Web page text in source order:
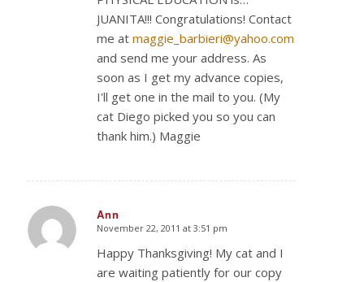
JUANITA!!! Congratulations! Contact
me at maggie_barbieri@yahoo.com
and send me your address. As
soon as I get my advance copies,
I'll get one in the mail to you. (My
cat Diego picked you so you can
thank him.) Maggie
Ann
says:
November 22, 2011 at 3:51 pm
Happy Thanksgiving! My cat and I
are waiting patiently for our copy